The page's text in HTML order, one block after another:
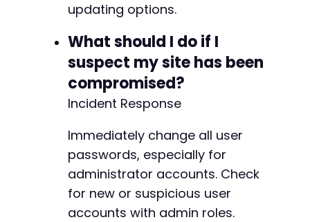
updating options.
What should I do if I
suspect my site has been
compromised?
Incident Response
Immediately change all user
passwords, especially for
administrator accounts. Check
for new or suspicious user
accounts with admin roles.